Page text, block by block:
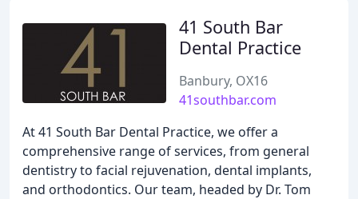
41 South Bar
Dental Practice
Banbury, OX16
41southbar.com
At 41 South Bar Dental Practice, we offer a
comprehensive range of services, from general
dentistry to facial rejuvenation, dental implants,
and orthodontics. Our team, headed by Dr. Tom